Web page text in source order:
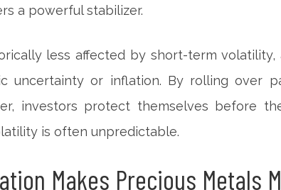
a powerful stabilizer.
less affected by short-term
uncertainty or inflation. By rolling over
investors protect themselves before
is often unpredictable.
Makes Precious Metals